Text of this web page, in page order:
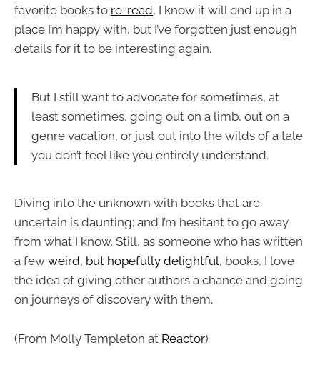
favorite books to re-read, I know it will end up in a
place I’m happy with, but I’ve forgotten just enough
details for it to be interesting again.
But I still want to advocate for sometimes, at
least sometimes, going out on a limb, out on a
genre vacation, or just out into the wilds of a tale
you don’t feel like you entirely understand.
Diving into the unknown with books that are
uncertain is daunting; and I’m hesitant to go away
from what I know. Still, as someone who has written
a few weird, but hopefully delightful, books, I love
the idea of giving other authors a chance and going
on journeys of discovery with them.
(From Molly Templeton at Reactor)